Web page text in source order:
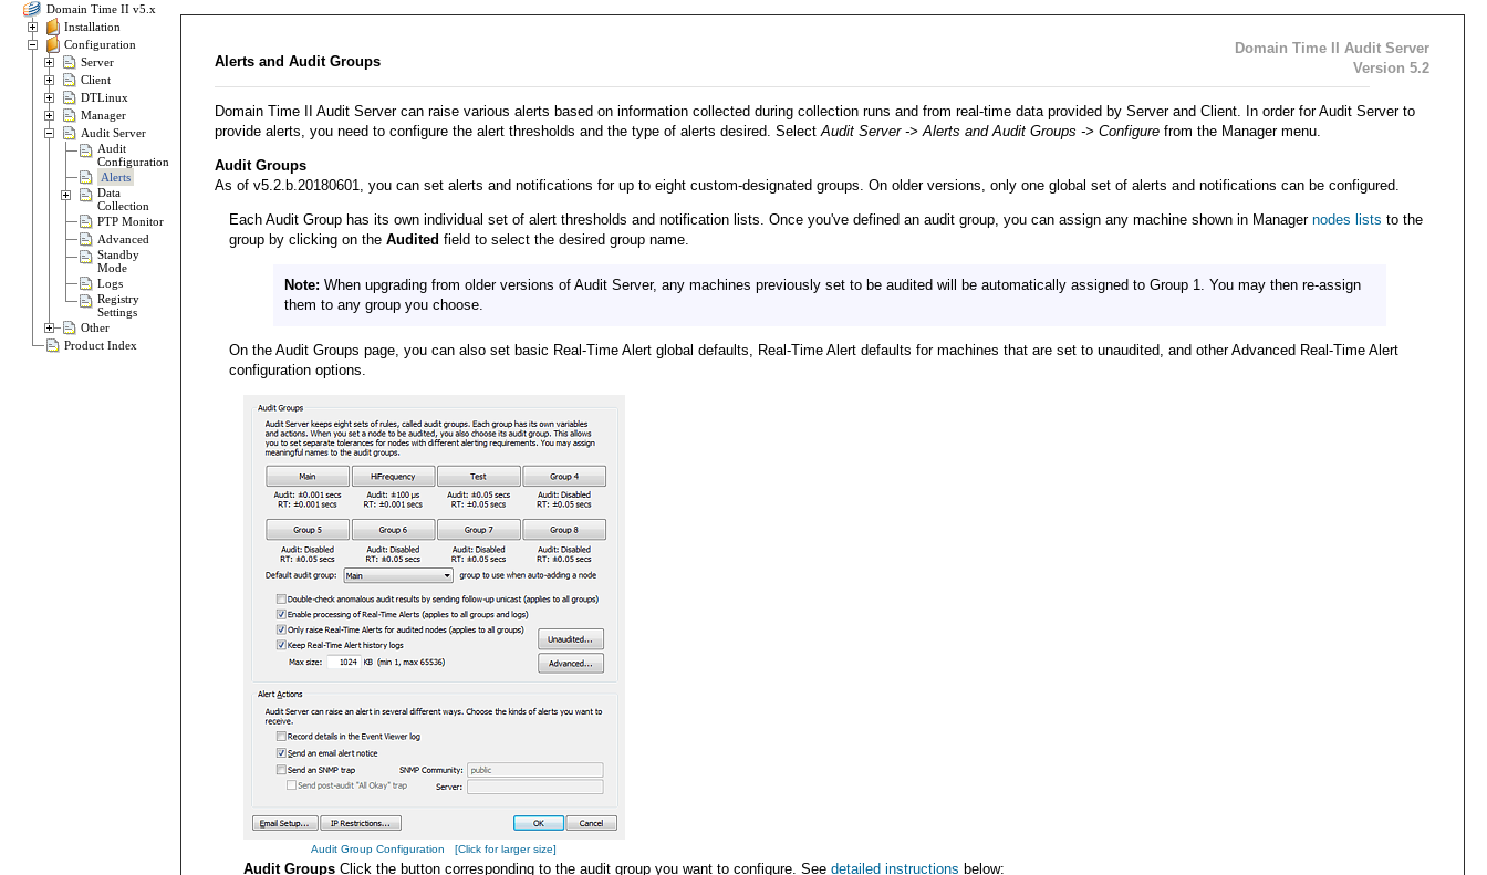
Domain Time II v5.x
Installation
Configuration
Server
Client
DTLinux
Manager
Audit Server
Audit
Configuration
Alerts
Data
Collection
PTP Monitor
Advanced
Standby
Mode
Logs
Registry
Settings
Other
Product Index
Domain Time II Audit Server
Version 5.2
Alerts and Audit Groups
Domain Time II Audit Server can raise various alerts based on information collected during collection runs and from real-time data provided by Server and Client. In order for Audit Server to
provide alerts, you need to configure the alert thresholds and the type of alerts desired. SelectAudit Server -> Alerts and Audit Groups -> Configurefrom the Manager menu.
Audit Groups
As of v5.2.b.20180601, you can set alerts and notifications for up to eight custom-designated groups. On older versions, only one global set of alerts and notifications can be configured.
Each Audit Group has its own individual set of alert thresholds and notification lists. Once you've defined an audit group, you can assign any machine shown in Manager nodes lists to the
group by clicking on the Audited field to select the desired group name.
Note: When upgrading from older versions of Audit Server, any machines previously set to be audited will be automatically assigned to Group 1. You may then re-assign
them to any group you choose.
On the Audit Groups page, you can also set basic Real-Time Alert global defaults, Real-Time Alert defaults for machines that are set to unaudited, and other Advanced Real-Time Alert
configuration options.
Audit Group Configuration [Click for larger size]
Audit GroupsClick the button corresponding to the audit group you want to configure. See detailed instructions below: